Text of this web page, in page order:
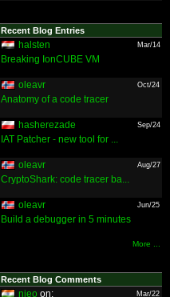
Recent Blog Entries
halsten Mar/14
Breaking IonCUBE VM
oleavr Oct/24
Anatomy of a code tracer
hasherezade Sep/24
IAT Patcher - new tool for ...
oleavr Aug/27
CryptoShark: code tracer ba...
oleavr Jun/25
Build a debugger in 5 minutes
More ...
Recent Blog Comments
nieo on: Mar/22